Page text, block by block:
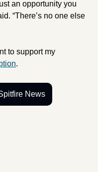
an opportunity you
“There’s no one else
to support my
.
News